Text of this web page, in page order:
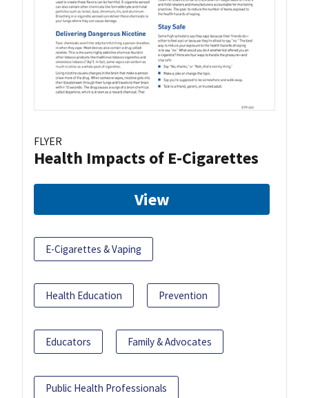
FLYER
Health Impacts of E-Cigarettes
View
E-Cigarettes & Vaping
Health Education Prevention
Educators Family & Advocates
Public Health Professionals